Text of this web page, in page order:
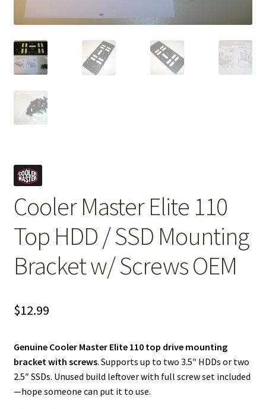
Cooler Master Elite 110
Top HDD / SSD Mounting
Bracket w/ Screws OEM
$12.99
Genuine Cooler Master Elite 110 top drive mounting
bracket with screws. Supports up to two 3.5″ HDDs or two
2.5″ SSDs. Unused build leftover with full screw set included
—hope someone can put it to use.